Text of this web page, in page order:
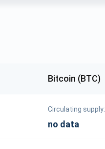
Bitcoin (BTC)
Circulating supply:
no data